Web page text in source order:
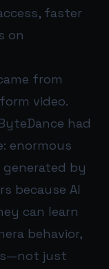
faster
on
from
video.
had
enormous
by
because AI
can learn
behavior,
just